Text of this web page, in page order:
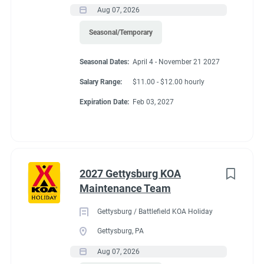
Aug 07, 2026
Seasonal/Temporary
Seasonal Dates: April 4 - November 21 2027
Salary Range: $11.00 - $12.00 hourly
Expiration Date: Feb 03, 2027
2027 Gettysburg KOA
Maintenance Team
Gettysburg / Battlefield KOA Holiday
Gettysburg, PA
Aug 07, 2026